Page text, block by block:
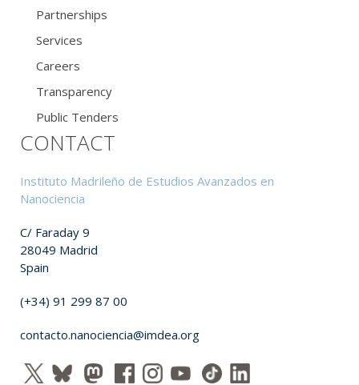
Partnerships
Services
Careers
Transparency
Public Tenders
CONTACT
Instituto Madrileño de Estudios Avanzados en
Nanociencia
C/ Faraday 9
28049 Madrid
Spain
(+34) 91 299 87 00
contacto.nanociencia@imdea.org